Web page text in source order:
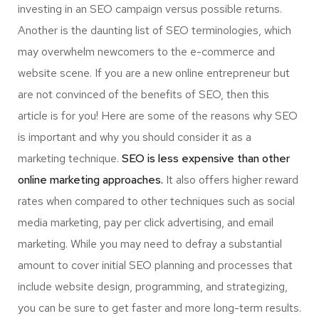
investing in an SEO campaign versus possible returns.
Another is the daunting list of SEO terminologies, which
may overwhelm newcomers to the e-commerce and
website scene. If you are a new online entrepreneur but
are not convinced of the benefits of SEO, then this
article is for you! Here are some of the reasons why SEO
is important and why you should consider it as a
marketing technique. SEO is less expensive than other
online marketing approaches. It also offers higher reward
rates when compared to other techniques such as social
media marketing, pay per click advertising, and email
marketing. While you may need to defray a substantial
amount to cover initial SEO planning and processes that
include website design, programming, and strategizing,
you can be sure to get faster and more long-term results.